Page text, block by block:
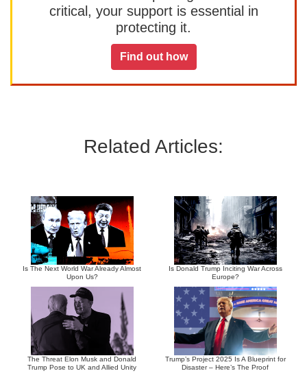
critical, your support is essential in
protecting it.
Find out how
Related Articles:
Is The Next World War Already Almost
Upon Us?
Is Donald Trump Inciting War Across
Europe?
The Threat Elon Musk and Donald
Trump Pose to UK and Allied Unity
Trump’s Project 2025 Is A Blueprint for
Disaster – Here’s The Proof